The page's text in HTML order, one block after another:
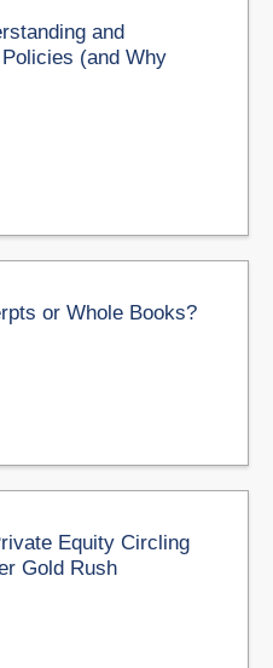
and
(and Why
or Whole Books?
Equity Circling
Gold Rush